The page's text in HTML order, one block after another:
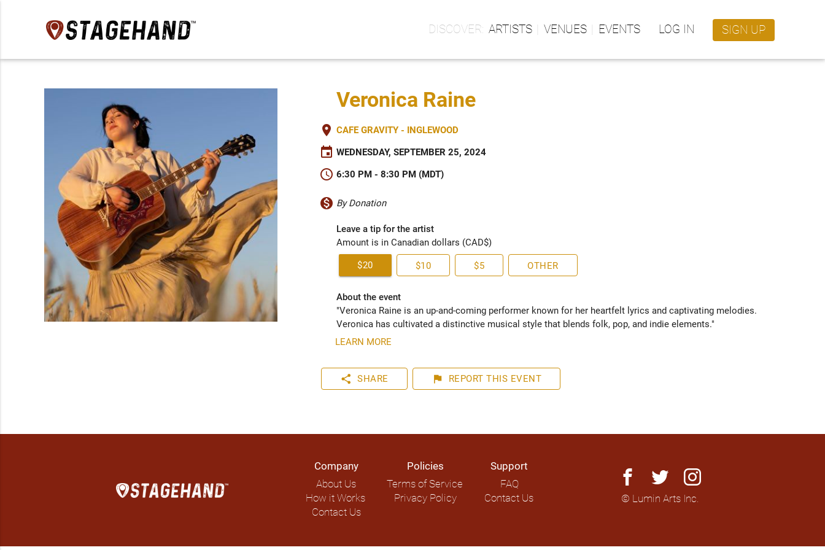
ARTISTS VENUES EVENTS LOG IN SIGN UP
Veronica Raine
place CAFE GRAVITY - INGLEWOOD
event WEDNESDAY, SEPTEMBER 25, 2024
schedule 6:30 PM - 8:30 PM (MDT)
monetization_on By Donation
Leave a tip for the artist
Amount is in Canadian dollars (CAD$)
$20 $10 $5 OTHER
About the event
"Veronica Raine is an up-and-coming performer known for her heartfelt lyrics and captivating melodies.
Veronica has cultivated a distinctive musical style that blends folk, pop, and indie elements."
LEARN MORE
share SHARE flag REPORT THIS EVENT
Company
About Us
How it Works
Contact Us
Policies
Terms of Service
Privacy Policy
Support
FAQ
Contact Us
facebook twitter instagram
© Lumin Arts Inc.